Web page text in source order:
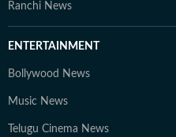
Ranchi News
ENTERTAINMENT
Bollywood News
Music News
Telugu Cinema News